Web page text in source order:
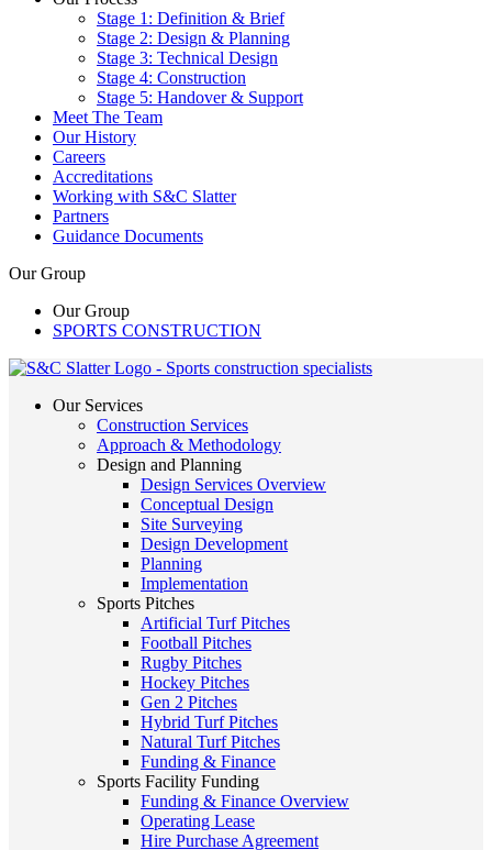
Stage 1: Definition & Brief
Stage 2: Design & Planning
Stage 3: Technical Design
Stage 4: Construction
Stage 5: Handover & Support
Meet The Team
Our History
Careers
Accreditations
Working with S&C Slatter
Partners
Guidance Documents
Our Group
Our Group
SPORTS CONSTRUCTION
Our Services
Construction Services
Approach & Methodology
Design and Planning
Design Services Overview
Conceptual Design
Site Surveying
Design Development
Planning
Implementation
Sports Pitches
Artificial Turf Pitches
Football Pitches
Rugby Pitches
Hockey Pitches
Gen 2 Pitches
Hybrid Turf Pitches
Natural Turf Pitches
Funding & Finance
Sports Facility Funding
Funding & Finance Overview
Operating Lease
Hire Purchase Agreement